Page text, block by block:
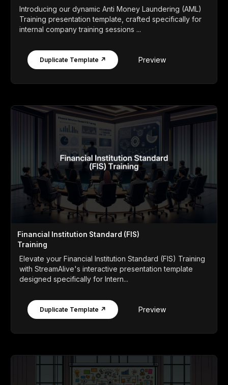
Introducing our dynamic Anti Money Laundering (AML)
Training presentation template, crafted specifically for
internal company training sessions ...
Duplicate Template ↗ Preview
Financial Institution Standard (FIS)
Training
Elevate your Financial Institution Standard (FIS) Training
with StreamAlive's interactive presentation template
designed specifically for Intern...
Duplicate Template ↗ Preview